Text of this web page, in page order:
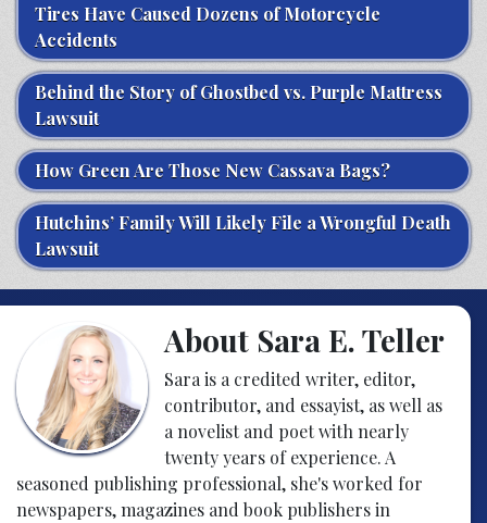
Tires Have Caused Dozens of Motorcycle
Accidents
Behind the Story of Ghostbed vs. Purple Mattress
Lawsuit
How Green Are Those New Cassava Bags?
Hutchins’ Family Will Likely File a Wrongful Death
Lawsuit
About Sara E. Teller
Sara is a credited writer, editor,
contributor, and essayist, as well as
a novelist and poet with nearly
twenty years of experience. A
seasoned publishing professional, she's worked for
newspapers, magazines and book publishers in